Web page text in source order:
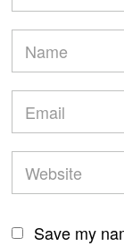
Save my